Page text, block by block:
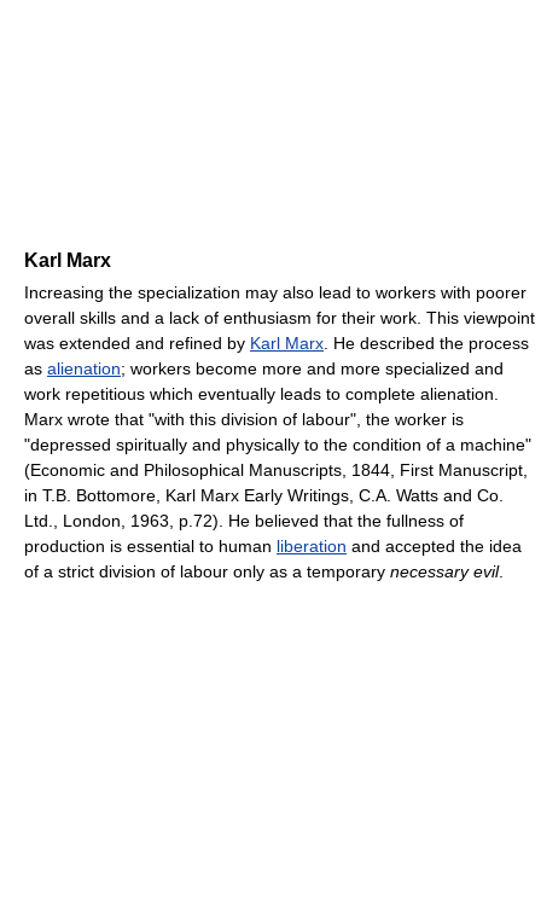
Karl Marx
Increasing the specialization may also lead to workers with poorer
overall skills and a lack of enthusiasm for their work. This viewpoint
was extended and refined by Karl Marx . He described the process
as alienation; workers become more and more specialized and
work repetitious which eventually leads to complete alienation.
Marx wrote that "with this division of labour", the worker is
"depressed spiritually and physically to the condition of a machine"
(Economic and Philosophical Manuscripts, 1844, First Manuscript,
in T.B. Bottomore, Karl Marx Early Writings, C.A. Watts and Co.
Ltd., London, 1963, p.72). He believed that the fullness of
production is essential to human liberation and accepted the idea
of a strict division of labour only as a temporary necessary evil.